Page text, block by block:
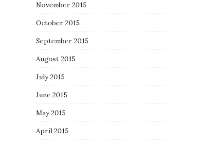
November 2015
October 2015
September 2015
August 2015
July 2015
June 2015
May 2015
April 2015